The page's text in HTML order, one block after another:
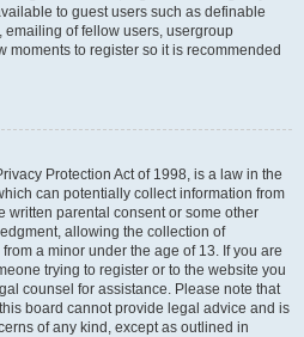
to guest users such as definable
of fellow users, usergroup
moments to register so it is recommended
Protection Act of 1998, is a law in the
can potentially collect information from
written parental consent or some other
allowing the collection of
a minor under the age of 13. If you are
trying to register or to the website you
counsel for assistance. Please note that
board cannot provide legal advice and is
of any kind, except as outlined in